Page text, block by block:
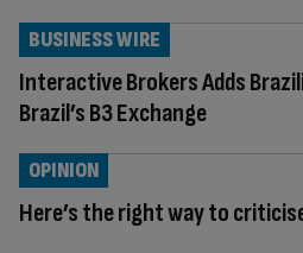
Interactive Brokers Adds
Brazil’s B3 Exchange
BUSINESS WIRE
Here’s the right way to
OPINION